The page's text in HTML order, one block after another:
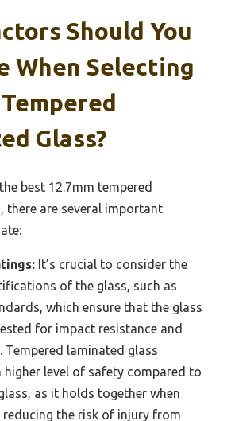
Should You
When Selecting
Glass?
best 12.7mm tempered
there are several important
It’s crucial to consider the
of the glass, such as
which ensure that the glass
for impact resistance and
Tempered laminated glass
higher level of safety compared to
as it holds together when
reducing the risk of injury from